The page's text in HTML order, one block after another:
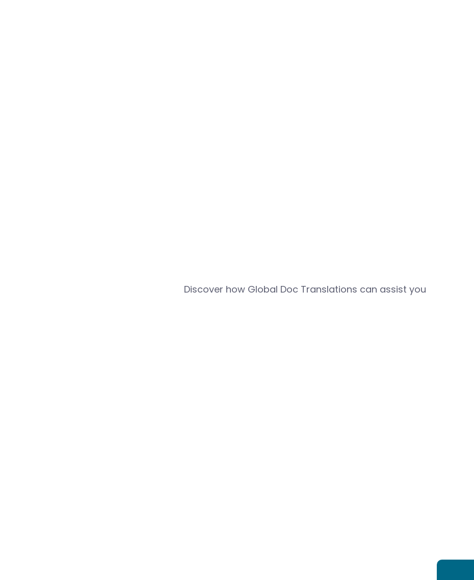
Discover how Global Doc Translations can assist you